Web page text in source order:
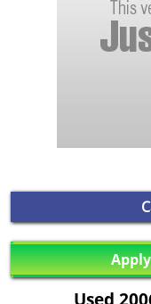
Used